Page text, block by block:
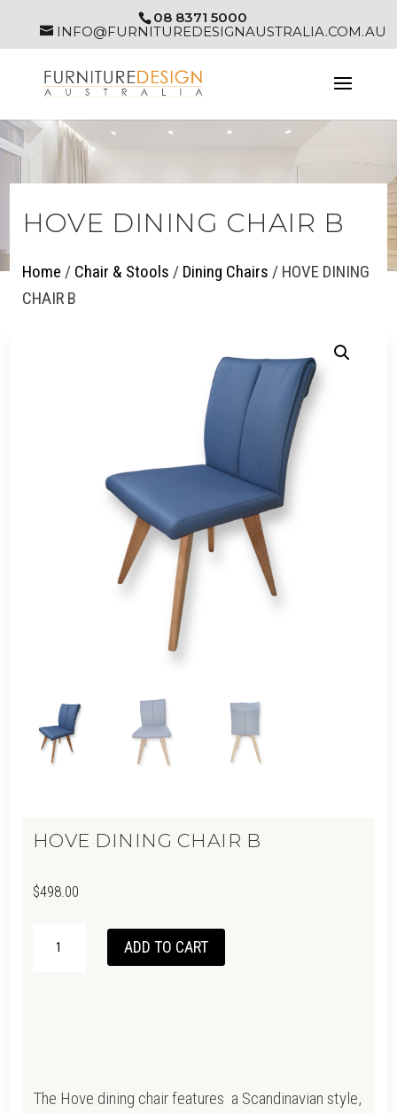
08 8371 5000
INFO@FURNITUREDESIGNAUSTRALIA.COM.AU
HOVE DINING CHAIR B
Home / Chair & Stools / Dining Chairs / HOVE DINING
CHAIR B
HOVE DINING CHAIR B
$498.00
ADD TO CART
The Hove dining chair features a Scandinavian style,